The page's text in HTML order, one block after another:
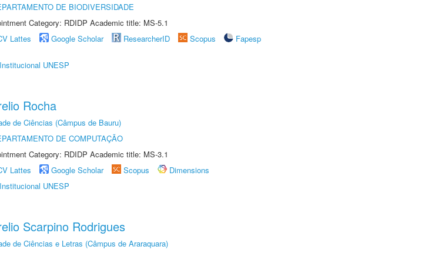
DE BIODIVERSIDADE
Category: RDIDP Academic title: MS-5.1
Lattes Google Scholar ResearcherID Scopus
Fapesp
UNESP
Rocha
de Ciências (Câmpus de Bauru)
DE COMPUTAÇÃO
Category: RDIDP Academic title: MS-3.1
Lattes Google Scholar Scopus
Dimensions
UNESP
Scarpino Rodrigues
de Ciências e Letras (Câmpus de Araraquara)